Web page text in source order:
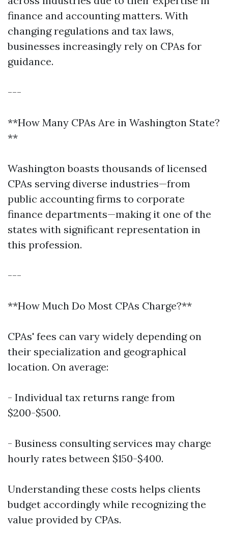
finance and accounting matters. With
changing regulations and tax laws,
businesses increasingly rely on CPAs for
guidance.
---
**How Many CPAs Are in Washington State?
**
Washington boasts thousands of licensed
CPAs serving diverse industries—from
public accounting firms to corporate
finance departments—making it one of the
states with significant representation in
this profession.
---
**How Much Do Most CPAs Charge?**
CPAs' fees can vary widely depending on
their specialization and geographical
location. On average:
- Individual tax returns range from
$200-$500.
- Business consulting services may charge
hourly rates between $150-$400.
Understanding these costs helps clients
budget accordingly while recognizing the
value provided by CPAs.